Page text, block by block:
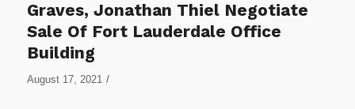
Graves, Jonathan Thiel Negotiate
Sale Of Fort Lauderdale Office
Building
August 17, 2021 /